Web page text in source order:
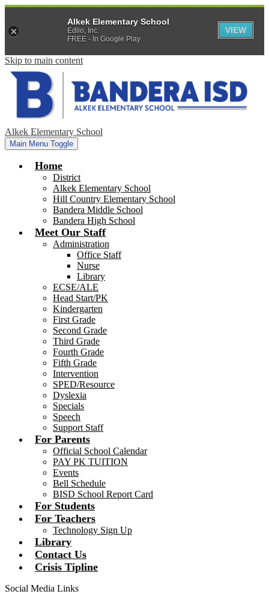
Skip to main content
Alkek Elementary School
Main Menu Toggle
Home
District
Alkek Elementary School
Hill Country Elementary School
Bandera Middle School
Bandera High School
Meet Our Staff
Administration
Office Staff
Nurse
Library
ECSE/ALE
Head Start/PK
Kindergarten
First Grade
Second Grade
Third Grade
Fourth Grade
Fifth Grade
Intervention
SPED/Resource
Dyslexia
Specials
Speech
Support Staff
For Parents
Official School Calendar
PAY PK TUITION
Events
Bell Schedule
BISD School Report Card
For Students
For Teachers
Technology Sign Up
Library
Contact Us
Crisis Tipline
Social Media Links
Alkek Elementary School
Edlio, Inc.
FREE - In Google Play
VIEW